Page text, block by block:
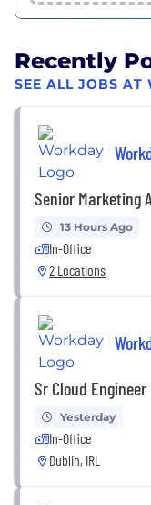
Recently
SEE ALL JOBS AT
Senior Marketing
13 Hours Ago
In-Office
2 Locations
Sr Cloud Engineer
Yesterday
In-Office
Dublin, IRL